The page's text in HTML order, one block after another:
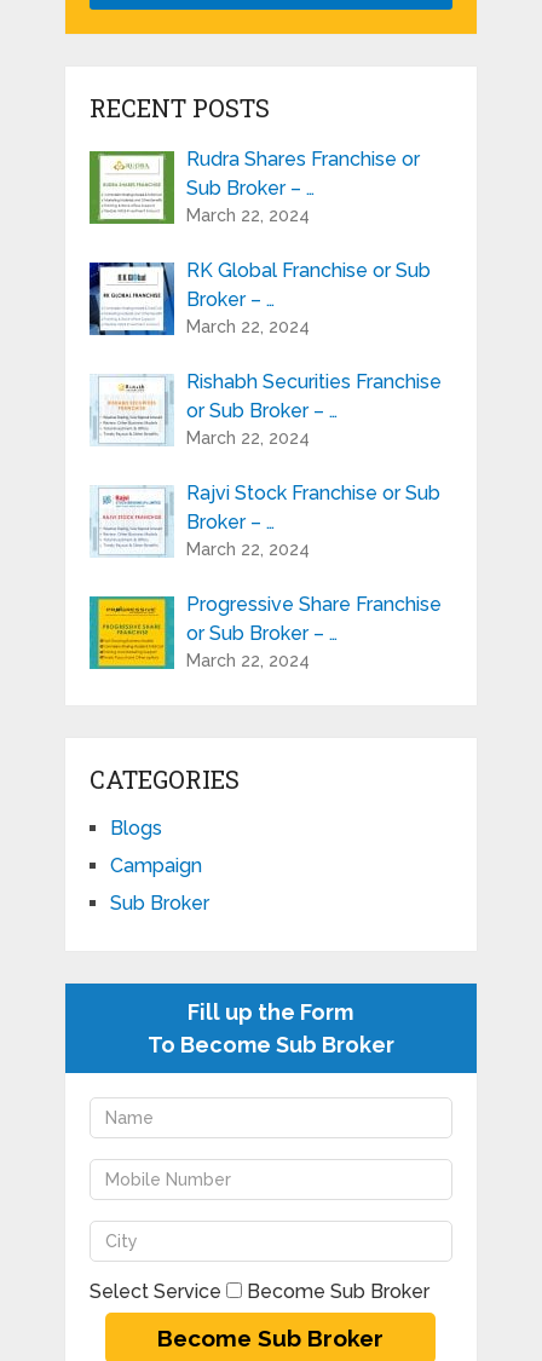
RECENT POSTS
Rudra Shares Franchise or
Sub Broker – …
March 22, 2024
RK Global Franchise or Sub
Broker – …
March 22, 2024
Rishabh Securities Franchise
or Sub Broker – …
March 22, 2024
Rajvi Stock Franchise or Sub
Broker – …
March 22, 2024
Progressive Share Franchise
or Sub Broker – …
March 22, 2024
CATEGORIES
Blogs
Campaign
Sub Broker
Fill up the Form
To Become Sub Broker
Select Service Become Sub Broker